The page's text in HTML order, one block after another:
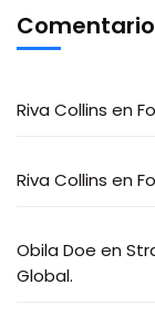
Riva Collins en
Riva Collins en
Obila Doe en
Global.